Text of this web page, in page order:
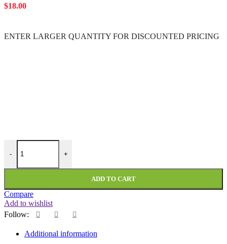
$18.00
ENTER LARGER QUANTITY FOR DISCOUNTED PRICING
-
PMI-25-118-354-NF quantity
+
ADD TO CART
Compare
Add to wishlist
Follow:
Additional information